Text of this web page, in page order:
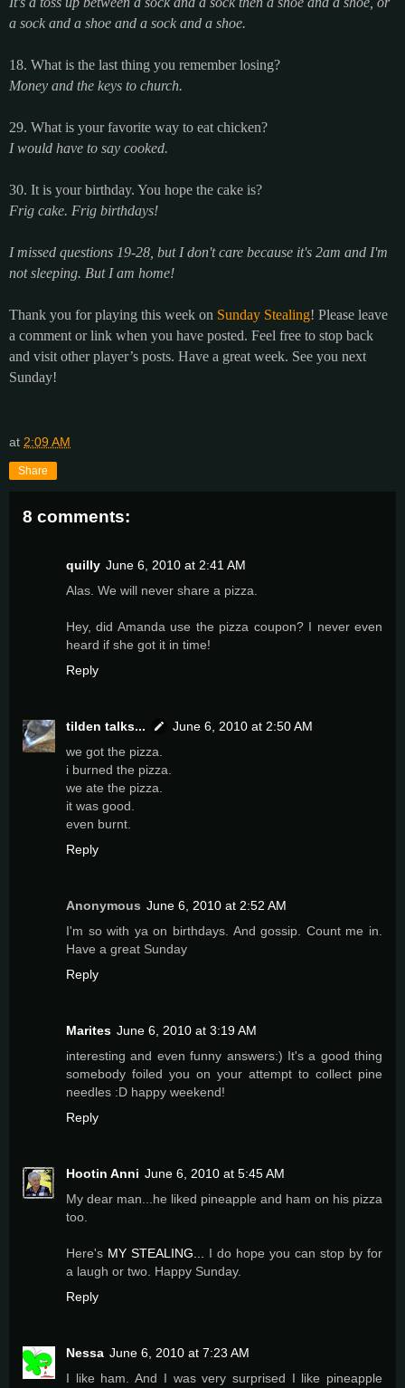
a sock and a shoe and a sock and a shoe.
18. What is the last thing you remember losing?
Money and the keys to church.
29. What is your favorite way to eat chicken?
I would have to say cooked.
30. It is your birthday. You hope the cake is?
Frig cake. Frig birthdays!
I missed questions 19-28, but I don't care because it's 2am and I'm
not sleeping. But I am home!
Thank you for playing this week on Sunday Stealing! Please leave
a comment or link when you have posted. Feel free to stop back
and visit other player’s posts. Have a great week. See you next
Sunday!
at 2:09 AM
Share
8 comments:
quilly June 6, 2010 at 2:41 AM
Alas. We will never share a pizza.
Hey, did Amanda use the pizza coupon? I never even
heard if she got it in time!
Reply
tilden talks...
June 6, 2010 at 2:50 AM
we got the pizza.
i burned the pizza.
we ate the pizza.
it was good.
even burnt.
Reply
Anonymous June 6, 2010 at 2:52 AM
I'm so with ya on birthdays. And gossip. Count me in.
Have a great Sunday
Reply
Marites June 6, 2010 at 3:19 AM
interesting and even funny answers:) It's a good thing
somebody foiled you on your attempt to collect pine
needles :D happy weekend!
Reply
Hootin Anni June 6, 2010 at 5:45 AM
My dear man...he liked pineapple and ham on his pizza
too.
Here's MY STEALING...
I do hope you can stop by for
a laugh or two. Happy Sunday.
Reply
Nessa June 6, 2010 at 7:23 AM
I like ham. And I was very surprised I like pineapple